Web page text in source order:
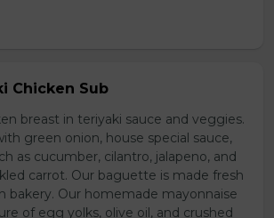
Chicken Sub
breast in teriyaki sauce and veggies.
green onion, house special sauce,
as cucumber, cilantro, jalapeno, and
carrot. Our baguette is made fresh
bakery. Our homemade mayonnaise
of egg yolks, olive oil, and crushed